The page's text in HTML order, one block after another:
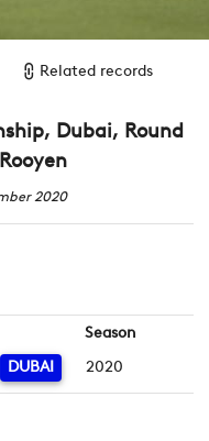
Related records
Dubai, Round
2020
DUBAI
Season
2020